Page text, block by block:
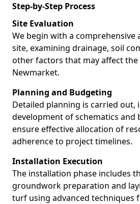
Step-by-Step Process
Site Evaluation
We begin with a comprehensive
site, examining drainage, soil
other factors that may affect
Newmarket.
Planning and Budgeting
Detailed planning is carried out,
development of schematics and
ensure effective allocation of
adherence to project timelines.
Installation Execution
The installation phase includes
groundwork preparation and
turf using advanced techniques